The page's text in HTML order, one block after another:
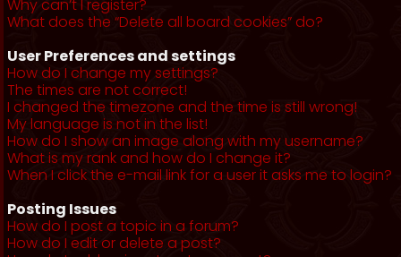
Why can’t I register?
What does the “Delete all board cookies” do?
User Preferences and settings
How do I change my settings?
The times are not correct!
I changed the timezone and the time is still wrong!
My language is not in the list!
How do I show an image along with my username?
What is my rank and how do I change it?
When I click the e-mail link for a user it asks me to login?
Posting Issues
How do I post a topic in a forum?
How do I edit or delete a post?